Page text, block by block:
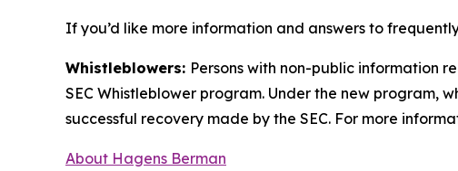
If you’d like more information and answers to
Whistleblowers: Persons with non-public information
SEC Whistleblower program. Under the new program,
successful recovery made by the SEC. For more
About Hagens Berman